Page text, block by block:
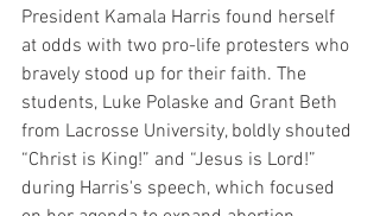
President Kamala Harris found herself
at odds with two pro-life protesters who
bravely stood up for their faith. The
students, Luke Polaske and Grant Beth
from Lacrosse University, boldly shouted
“Christ is King!” and “Jesus is Lord!”
during Harris's speech, which focused